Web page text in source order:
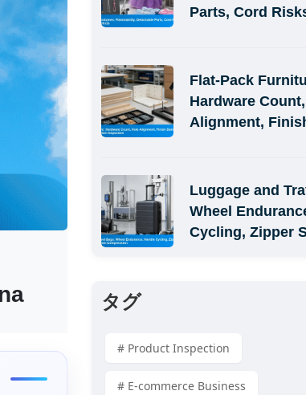
Parts, Cord
Flat-Pack
Hardware
Alignment,
Luggage and
Wheel
Cycling, Zipper
タグ
# Product Inspection
# E-commerce Business